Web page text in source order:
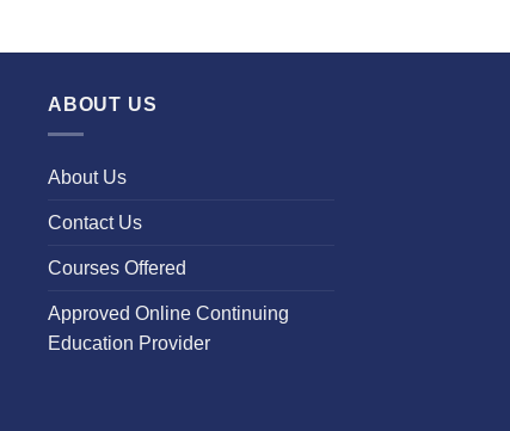
ABOUT US
About Us
Contact Us
Courses Offered
Approved Online Continuing
Education Provider